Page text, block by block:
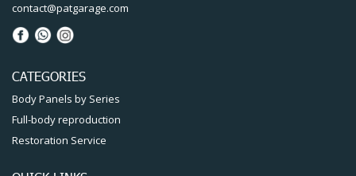
contact@patgarage.com
CATEGORIES
Body Panels by Series
Full-body reproduction
Restoration Service